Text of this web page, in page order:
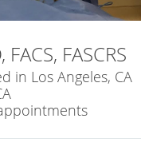
FASCRS
in Los Angeles, CA